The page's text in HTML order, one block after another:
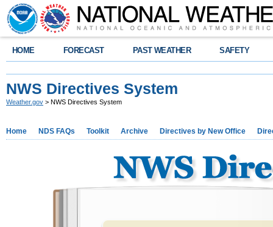
HOME FORECAST PAST WEATHER SAFETY
NWS Directives System
Weather.gov > NWS Directives System
Home NDS FAQs Toolkit Archive Directives by New Office